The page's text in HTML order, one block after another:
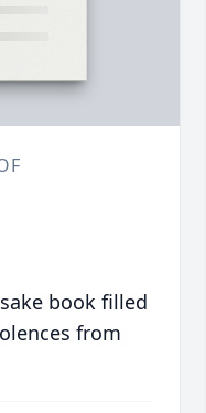
book filled
from